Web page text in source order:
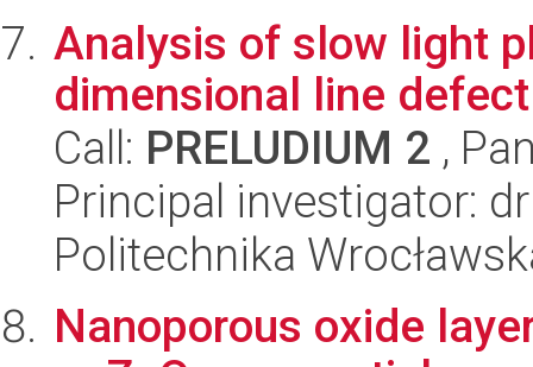
Analysis of slow light
dimensional line
Call: PRELUDIUM 2 ,
Principal investigator:
Politechnika
Nanoporous oxide